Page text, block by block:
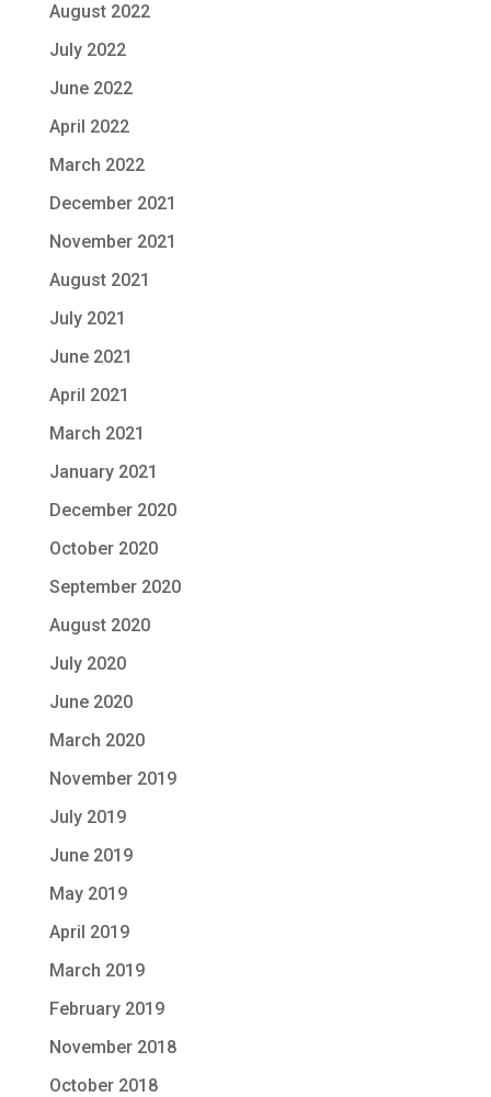
August 2022
July 2022
June 2022
April 2022
March 2022
December 2021
November 2021
August 2021
July 2021
June 2021
April 2021
March 2021
January 2021
December 2020
October 2020
September 2020
August 2020
July 2020
June 2020
March 2020
November 2019
July 2019
June 2019
May 2019
April 2019
March 2019
February 2019
November 2018
October 2018